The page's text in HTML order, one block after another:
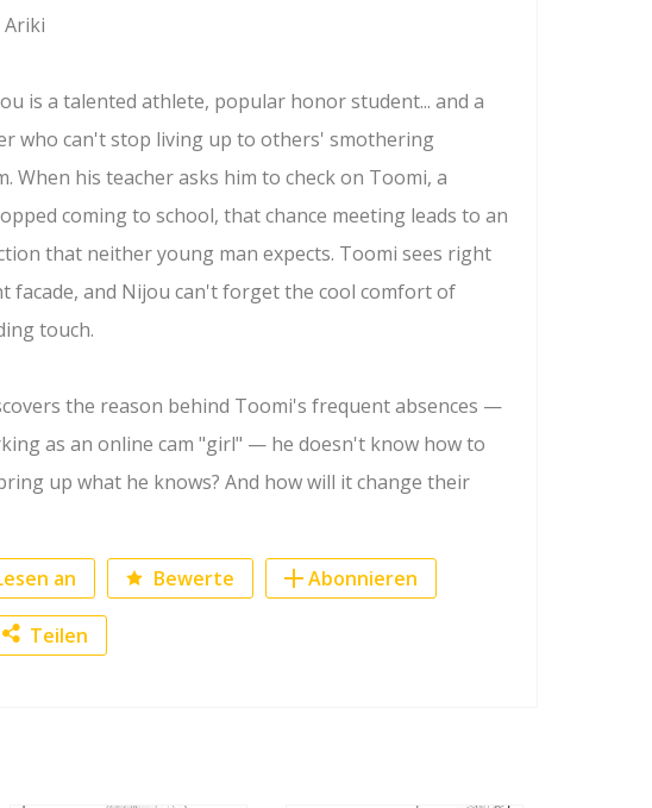
Ariki
is a talented athlete, popular honor student... and a
who can't stop living up to others' smothering
When his teacher asks him to check on Toomi, a
coming to school, that chance meeting leads to an
that neither young man expects. Toomi sees right
facade, and Nijou can't forget the cool comfort of
touch.
the reason behind Toomi's frequent absences —
as an online cam "girl" — he doesn't know how to
up what he knows? And how will it change their
an Abonnieren
Bewerte
Teilen